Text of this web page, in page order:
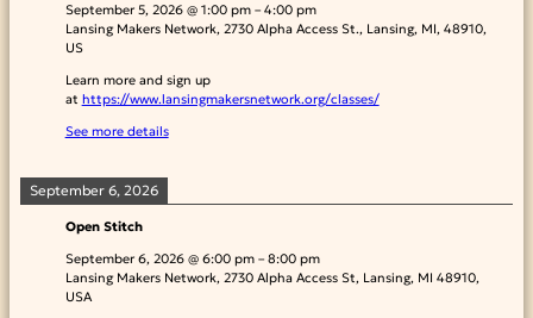
September 5, 2026@ 1:00 pm– 4:00 pm
Lansing Makers Network, 2730 Alpha Access St., Lansing, MI, 48910,
US
Learn more and sign up
at https://www.lansingmakersnetwork.org/classes/
See more details
September 6, 2026
Open Stitch
September 6, 2026@ 6:00 pm– 8:00 pm
Lansing Makers Network, 2730 Alpha Access St, Lansing, MI 48910,
USA